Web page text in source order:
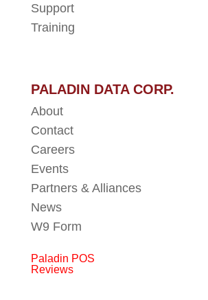
Support
Training
PALADIN DATA CORP.
About
Contact
Careers
Events
Partners & Alliances
News
W9 Form
Paladin POS
Reviews